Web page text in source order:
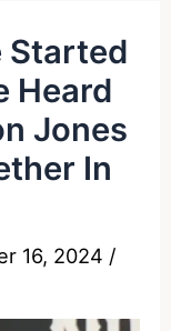
Started
Heard
Jones
In
16, 2024 /